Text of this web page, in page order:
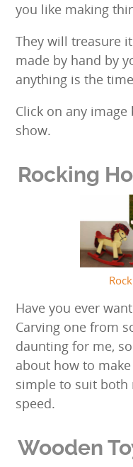
you like making
They will treasure
made by hand by
anything is the
Click on any
show.
Rocking
Have you ever
Carving one from
daunting for me,
about how to
simple to suit both
speed.
Wooden